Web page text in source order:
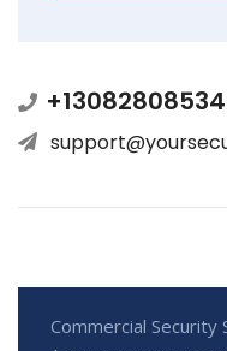
+13082808534
Commercial Security